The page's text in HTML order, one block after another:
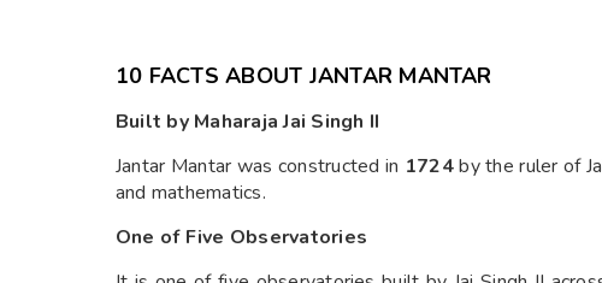
10 FACTS ABOUT JANTAR MANTAR
Built by Maharaja Jai Singh II
Jantar Mantar was constructed in 1724by the ruler of
and mathematics.
One of Five Observatories